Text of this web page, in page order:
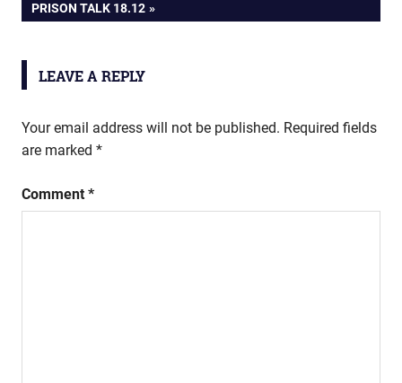
POST:
PRISON TALK 18.12
LEAVE A REPLY
Your email address will not be published. Required fields
are marked *
Comment *